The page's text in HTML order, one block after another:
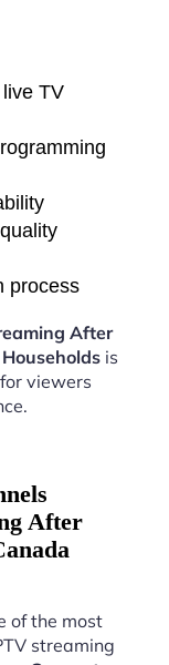
TV
process
After
is
viewers
After
of the most
streaming